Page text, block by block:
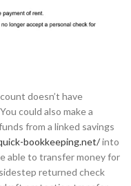
doesn’t have
could also make a
from a linked savings
bookkeeping.net/into
able to transfer money for
returned check